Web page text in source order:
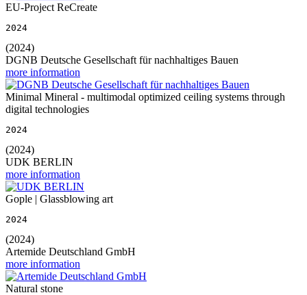
EU-Project ReCreate
2024
(2024)
DGNB Deutsche Gesellschaft für nachhaltiges Bauen
more information
Minimal Mineral - multimodal optimized ceiling systems through
digital technologies
2024
(2024)
UDK BERLIN
more information
Gople | Glassblowing art
2024
(2024)
Artemide Deutschland GmbH
more information
Natural stone